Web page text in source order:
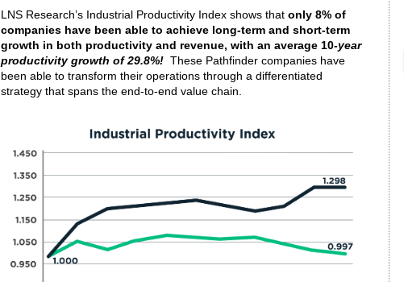
LNS Research’s Industrial Productivity Index shows that only 8% of
companies have been able to achieve long-term and short-term
growth in both productivity and revenue, with an average 10-year
productivity growth of 29.8%! These Pathfinder companies have
been able to transform their operations through a differentiated
strategy that spans the end-to-end value chain.